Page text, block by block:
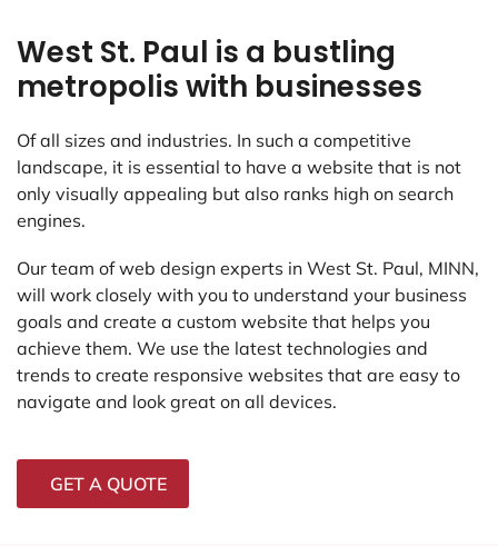
West St. Paul is a bustling
metropolis with businesses
Of all sizes and industries. In such a competitive
landscape, it is essential to have a website that is not
only visually appealing but also ranks high on search
engines.
Our team of web design experts in West St. Paul, MINN,
will work closely with you to understand your business
goals and create a custom website that helps you
achieve them. We use the latest technologies and
trends to create responsive websites that are easy to
navigate and look great on all devices.
GET A QUOTE